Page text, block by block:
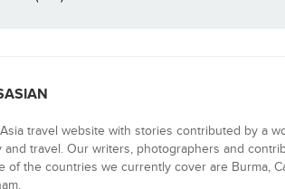
travel website with stories contributed by a
and travel. Our writers, photographers and
of the countries we currently cover are Burma,